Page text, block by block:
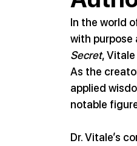
In the world
with purpose
Secret,
As the
applied
notable
Dr. Vitale’s